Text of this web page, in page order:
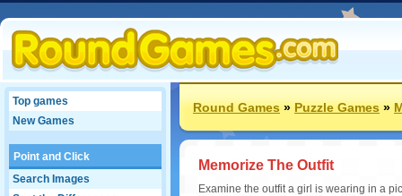
Top games
New Games
Point and Click
Search Images
Round Games»Puzzle Games»
Memorize The Outfit
Examine the outfit a girl is wearing in a